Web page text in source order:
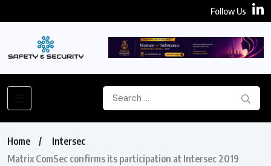
Follow Us
Home
Intersec
Matrix ComSec confirms its participation at Intersec 2019